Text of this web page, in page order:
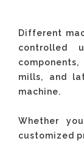
Different
controlled
mills, and
machine.
Whether
customized